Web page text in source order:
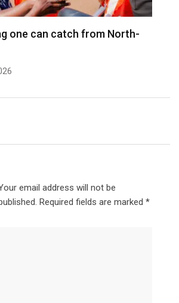
one can catch from North-
email address will not be
Required fields are marked *